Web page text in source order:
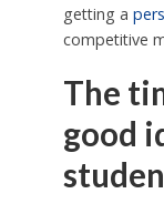
getting a
competitive
The
good